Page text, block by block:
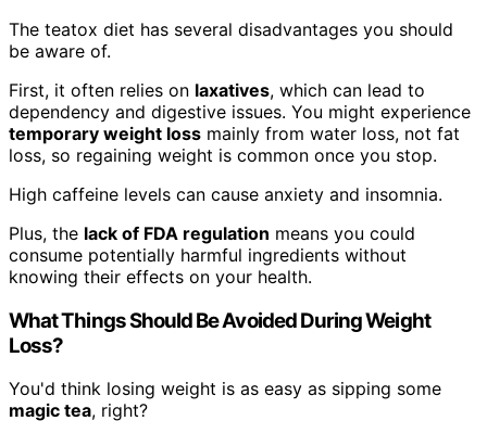
The teatox diet has several disadvantages you should
be aware of.
First, it often relies on laxatives, which can lead to
dependency and digestive issues. You might experience
temporary weight loss mainly from water loss, not fat
loss, so regaining weight is common once you stop.
High caffeine levels can cause anxiety and insomnia.
Plus, the lack of FDA regulation means you could
consume potentially harmful ingredients without
knowing their effects on your health.
What Things Should Be Avoided During Weight
Loss?
You'd think losing weight is as easy as sipping some
magic tea, right?